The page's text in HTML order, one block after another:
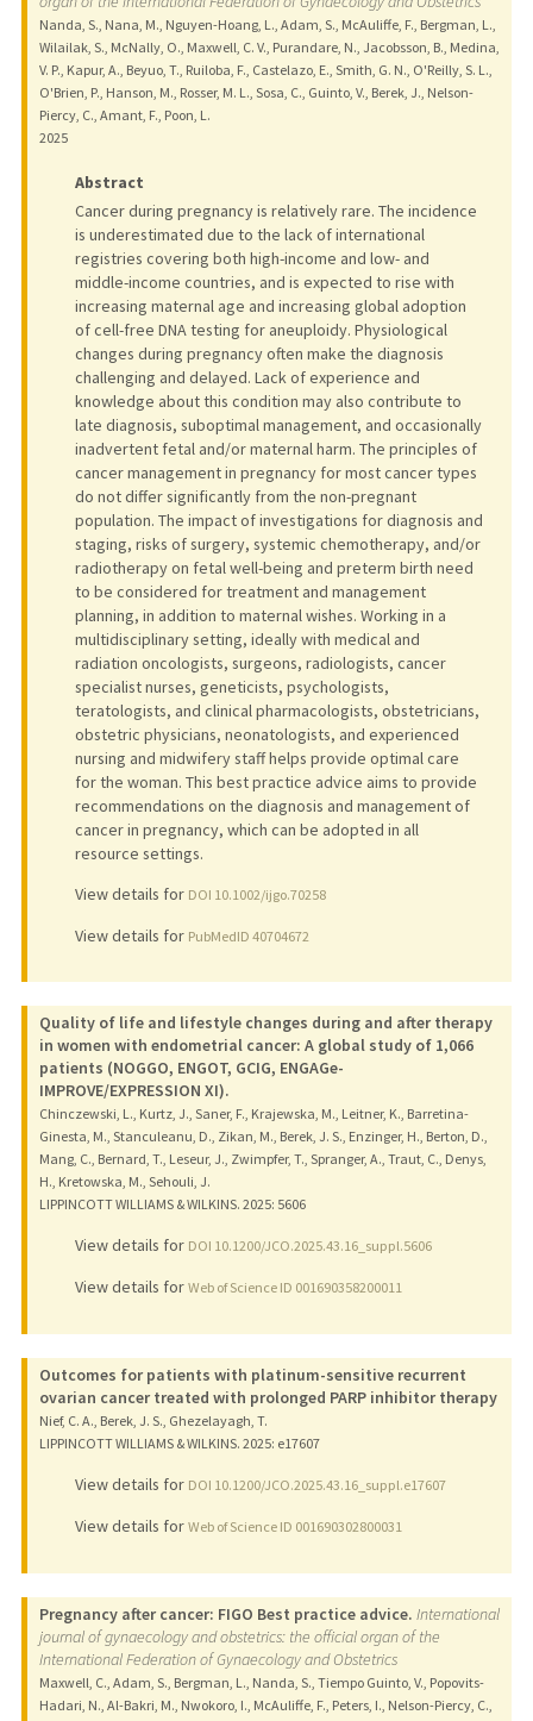
Nanda, S., Nana, M., Nguyen-Hoang, L., Adam, S., McAuliffe, F., Bergman, L.,
Wilailak, S., McNally, O., Maxwell, C. V., Purandare, N., Jacobsson, B., Medina,
V. P., Kapur, A., Beyuo, T., Ruiloba, F., Castelazo, E., Smith, G. N., O'Reilly, S. L.,
O'Brien, P., Hanson, M., Rosser, M. L., Sosa, C., Guinto, V., Berek, J., Nelson-
Piercy, C., Amant, F., Poon, L.
2025
Abstract
Cancer during pregnancy is relatively rare. The incidence
is underestimated due to the lack of international
registries covering both high-income and low- and
middle-income countries, and is expected to rise with
increasing maternal age and increasing global adoption
of cell-free DNA testing for aneuploidy. Physiological
changes during pregnancy often make the diagnosis
challenging and delayed. Lack of experience and
knowledge about this condition may also contribute to
late diagnosis, suboptimal management, and occasionally
inadvertent fetal and/or maternal harm. The principles of
cancer management in pregnancy for most cancer types
do not differ significantly from the non-pregnant
population. The impact of investigations for diagnosis and
staging, risks of surgery, systemic chemotherapy, and/or
radiotherapy on fetal well-being and preterm birth need
to be considered for treatment and management
planning, in addition to maternal wishes. Working in a
multidisciplinary setting, ideally with medical and
radiation oncologists, surgeons, radiologists, cancer
specialist nurses, geneticists, psychologists,
teratologists, and clinical pharmacologists, obstetricians,
obstetric physicians, neonatologists, and experienced
nursing and midwifery staff helps provide optimal care
for the woman. This best practice advice aims to provide
recommendations on the diagnosis and management of
cancer in pregnancy, which can be adopted in all
resource settings.
View details for DOI 10.1002/ijgo.70258
View details for PubMedID 40704672
Quality of life and lifestyle changes during and after therapy
in women with endometrial cancer: A global study of 1,066
patients (NOGGO, ENGOT, GCIG, ENGAGe-
IMPROVE/EXPRESSION XI).
Chinczewski, L., Kurtz, J., Saner, F., Krajewska, M., Leitner, K., Barretina-
Ginesta, M., Stanculeanu, D., Zikan, M., Berek, J. S., Enzinger, H., Berton, D.,
Mang, C., Bernard, T., Leseur, J., Zwimpfer, T., Spranger, A., Traut, C., Denys,
H., Kretowska, M., Sehouli, J.
LIPPINCOTT WILLIAMS & WILKINS. 2025: 5606
View details for DOI 10.1200/JCO.2025.43.16_suppl.5606
View details for Web of Science ID 001690358200011
Outcomes for patients with platinum-sensitive recurrent
ovarian cancer treated with prolonged PARP inhibitor therapy
Nief, C. A., Berek, J. S., Ghezelayagh, T.
LIPPINCOTT WILLIAMS & WILKINS. 2025: e17607
View details for DOI 10.1200/JCO.2025.43.16_suppl.e17607
View details for Web of Science ID 001690302800031
Pregnancy after cancer: FIGO Best practice advice. International
journal of gynaecology and obstetrics: the official organ of the
International Federation of Gynaecology and Obstetrics
Maxwell, C., Adam, S., Bergman, L., Nanda, S., Tiempo Guinto, V., Popovits-
Hadari, N., Al-Bakri, M., Nwokoro, I., McAuliffe, F., Peters, I., Nelson-Piercy, C.,